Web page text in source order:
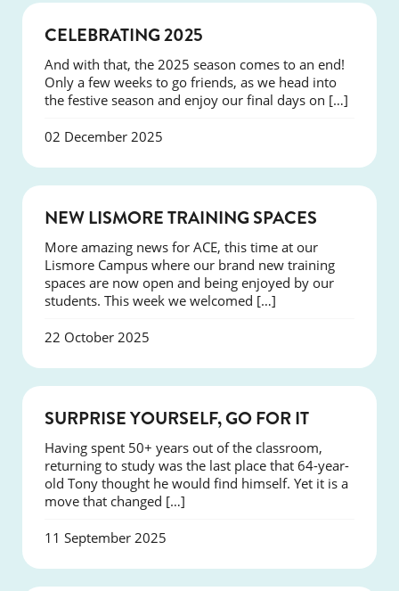
CELEBRATING 2025
And with that, the 2025 season comes to an end!
Only a few weeks to go friends, as we head into
the festive season and enjoy our final days on […]
02 December 2025
NEW LISMORE TRAINING SPACES
More amazing news for ACE, this time at our
Lismore Campus where our brand new training
spaces are now open and being enjoyed by our
students. This week we welcomed […]
22 October 2025
SUCCESS
SURPRISE YOURSELF, GO FOR IT
Having spent 50+ years out of the classroom,
returning to study was the last place that 64-year-
old Tony thought he would find himself. Yet it is a
move that changed […]
11 September 2025